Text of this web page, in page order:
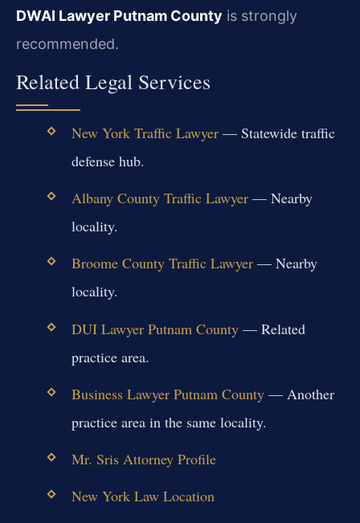
DWAI Lawyer Putnam County is strongly
recommended.
Related Legal Services
New York Traffic Lawyer— Statewide traffic
defense hub.
Albany County Traffic Lawyer— Nearby
locality.
Broome County Traffic Lawyer— Nearby
locality.
DUI Lawyer Putnam County— Related
practice area.
Business Lawyer Putnam County— Another
practice area in the same locality.
Mr. Sris Attorney Profile
New York Law Location